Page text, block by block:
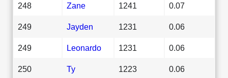
248 Zane 1241 0.07
249 Jayden 1231 0.06
249 Leonardo 1231 0.06
250 Ty 1223 0.06